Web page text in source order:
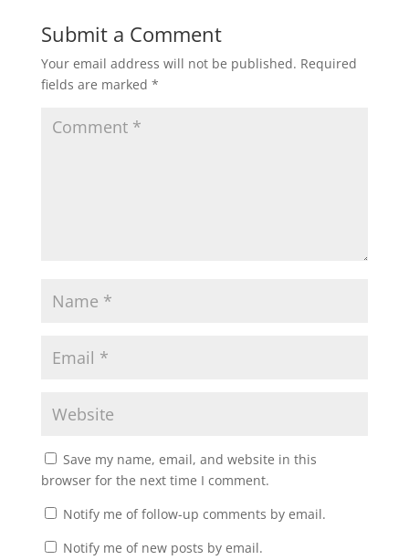
Submit a Comment
Your email address will not be published. Required
fields are marked *
Save my name, email, and website in this
browser for the next time I comment.
Notify me of follow-up comments by email.
Notify me of new posts by email.